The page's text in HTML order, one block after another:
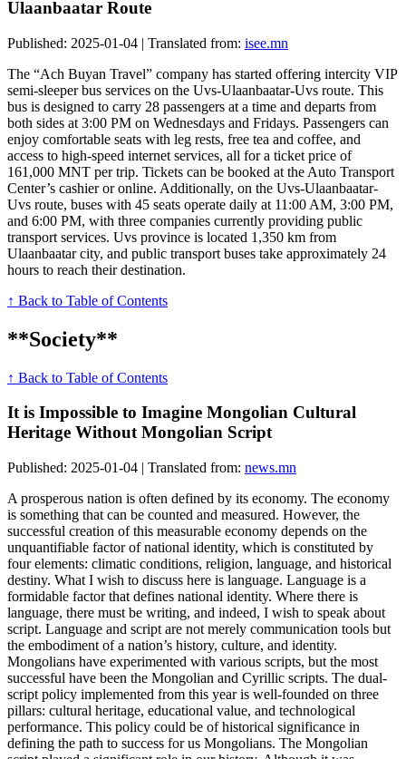
Ulaanbaatar Route
Published: 2025-01-04 | Translated from: isee.mn
The “Ach Buyan Travel” company has started offering intercity VIP
semi-sleeper bus services on the Uvs-Ulaanbaatar-Uvs route. This
bus is designed to carry 28 passengers at a time and departs from
both sides at 3:00 PM on Wednesdays and Fridays. Passengers can
enjoy comfortable seats with leg rests, free tea and coffee, and
access to high-speed internet services, all for a ticket price of
161,000 MNT per trip. Tickets can be booked at the Auto Transport
Center’s cashier or online. Additionally, on the Uvs-Ulaanbaatar-
Uvs route, buses with 45 seats operate daily at 11:00 AM, 3:00 PM,
and 6:00 PM, with three companies currently providing public
transport services. Uvs province is located 1,350 km from
Ulaanbaatar city, and public transport buses take approximately 24
hours to reach their destination.
↑ Back to Table of Contents
**Society**
↑ Back to Table of Contents
It is Impossible to Imagine Mongolian Cultural
Heritage Without Mongolian Script
Published: 2025-01-04 | Translated from: news.mn
A prosperous nation is often defined by its economy. The economy
is something that can be counted and measured. However, the
successful creation of this measurable economy depends on the
unquantifiable factor of national identity, which is constituted by
four elements: climatic conditions, religion, language, and historical
destiny. What I wish to discuss here is language. Language is a
formidable factor that defines national identity. Where there is
language, there must be writing, and indeed, I wish to speak about
script. Language and script are not merely communication tools but
the embodiment of a nation’s history, culture, and identity.
Mongolians have experimented with various scripts, but the most
successful have been the Mongolian and Cyrillic scripts. The dual-
script policy implemented from this year is well-founded on three
pillars: cultural heritage, educational value, and technological
performance. This policy could be of historical significance in
defining the path to success for us Mongolians. The Mongolian